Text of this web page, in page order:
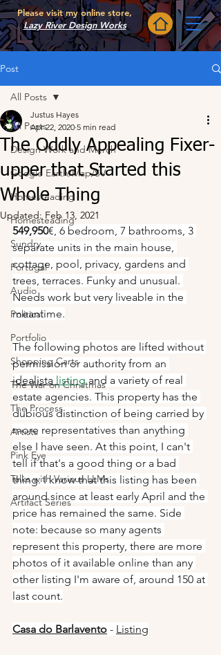
Please visit my online store,
Lazy River Design Works
Post
All Posts
Design Work and Merch
Google Earth/Map/SV
Homesteading
Homesteading
Sundry
Portugal
Audio
Political
Portfolio
Shopping Carts
The War on Christmas
The Process
Artists
Pink Eye
Talks with Various LLMs
Artifact Series
All Posts
The Oddly Appealing Fixer-
upper that Started this
Whole Thing
Justus Hayes
Apr 22, 2020 5 min read
Updated: Feb 13, 2021
549,950€, 6 bedroom, 7 bathrooms, 3
separate units in the main house,
cottage, pool, privacy, gardens and
trees, terraces. Funky and unusual.
Needs work but very liveable in the
meantime.
The following photos are lifted without
permission or authority from an
idealista listing and a variety of real
estate agencies. This property has the
dubious distinction of being carried by
more representatives than anything
else I have seen. At this point, I can't
tell if that's a good thing or a bad
thing. I know that this listing has been
around since at least early April and the
price has remained the same. Side
note: because so many agents
represent this property, there are more
photos of it available online than any
other listing I'm aware of, around 150 at
last count.
Casa do Barlavento - Listing